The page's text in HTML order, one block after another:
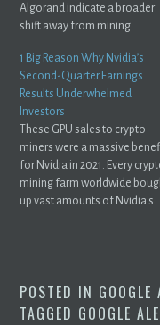
Algorand indicate a broader
shift away from mining.
1 Big Reason Why Nvidia’s
Second-Quarter Earnings
Results Underwhelmed
Investors
These GPU sales to crypto
miners were a massive
for Nvidia in 2021. Every
mining farm worldwide
up vast amounts of Nvidia's
POSTED IN GOOGLE
TAGGED GOOGLE